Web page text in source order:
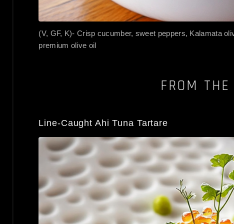
(V, GF, K)- Crisp cucumber, sweet peppers, Kalamata
premium olive oil
FROM
Line-Caught Ahi Tuna Tartare